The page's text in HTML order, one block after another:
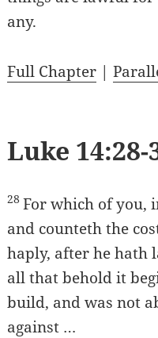
any.
Full Chapter |
Luke 14:28-
28For which of you,
and counteth the
haply, after he hath
all that behold it
build, and was not
against …